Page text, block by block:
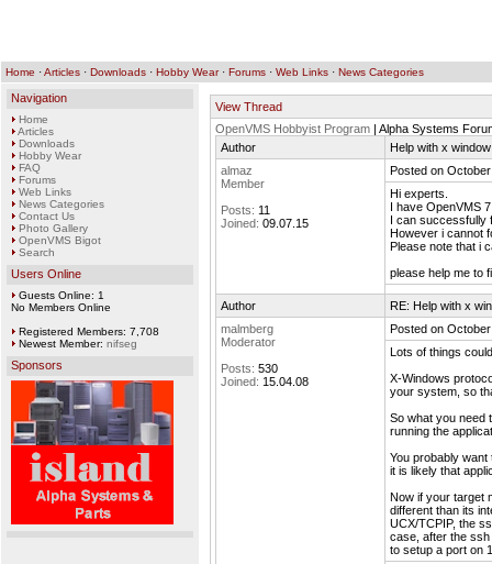
Home ·Articles · Downloads · Hobby Wear· Forums · Web Links · News Categories
Navigation
Home
Articles
Downloads
Hobby Wear
FAQ
Forums
Web Links
News Categories
Contact Us
Photo Gallery
OpenVMS Bigot
Search
Users Online
Guests Online: 1
No Members Online
Registered Members: 7,708
Newest Member: nifseg
Sponsors
View Thread
OpenVMS Hobbyist Program | Alpha Systems
Author
Help with x window
almaz
Member
Posts: 11
Joined: 09.07.15
Posted on
Hi experts.
I have OpenVMS
I can successfully
However i cannot
Please note that i
please help me to
Author
RE: Help with x
malmberg
Moderator
Posts: 530
Joined: 15.04.08
Posted on
Lots of things
X-Windows
your system, so
So what you need
running the
You probably
it is likely that
Now if your target
different than its
UCX/TCPIP, the
case, after the
to setup a port on